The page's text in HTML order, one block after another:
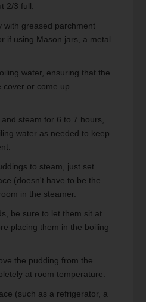
2/3 full.
with greased parchment
if using Mason jars, a metal
water, ensuring that the
cover or come up
steam for 6 to 7 hours,
water as needed to keep
to steam, just set
(doesn't have to be the
in the steamer.
be sure to let them sit at
placing them in the boiling
the pudding from the
at room temperature.